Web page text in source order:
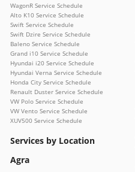
WagonR Service Schedule
Alto K10 Service Schedule
Swift Service Schedule
Swift Dzire Service Schedule
Baleno Service Schedule
Grand i10 Service Schedule
Hyundai i20 Service Schedule
Hyundai Verna Service Schedule
Honda City Service Schedule
Renault Duster Service Schedule
VW Polo Service Schedule
VW Vento Service Schedule
XUV500 Service Schedule
Services by Location
Agra